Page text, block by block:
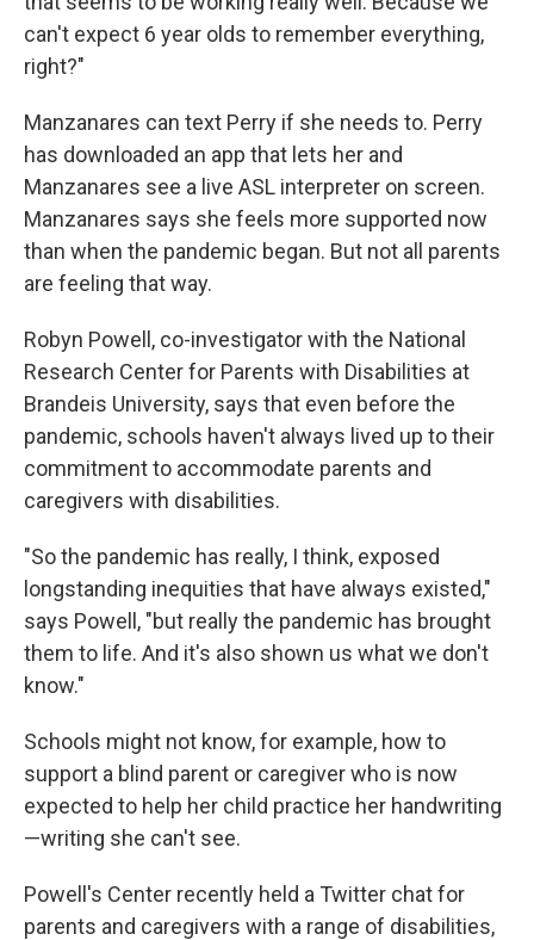
can't expect 6 year olds to remember everything,
right?"
Manzanares can text Perry if she needs to. Perry
has downloaded an app that lets her and
Manzanares see a live ASL interpreter on screen.
Manzanares says she feels more supported now
than when the pandemic began. But not all parents
are feeling that way.
Robyn Powell, co-investigator with the National
Research Center for Parents with Disabilities at
Brandeis University, says that even before the
pandemic, schools haven't always lived up to their
commitment to accommodate parents and
caregivers with disabilities.
"So the pandemic has really, I think, exposed
longstanding inequities that have always existed,"
says Powell, "but really the pandemic has brought
them to life. And it's also shown us what we don't
know."
Schools might not know, for example, how to
support a blind parent or caregiver who is now
expected to help her child practice her handwriting
—writing she can't see.
Powell's Center recently held a Twitter chat for
parents and caregivers with a range of disabilities,